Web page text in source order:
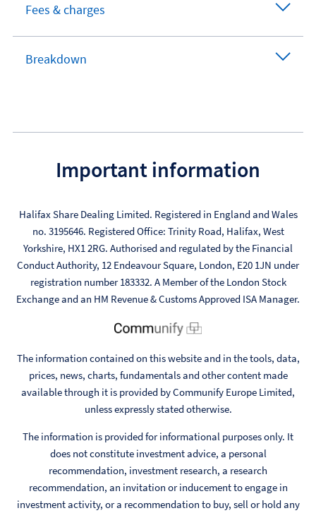
Fees & charges
Breakdown
Important information
Halifax Share Dealing Limited. Registered in England and Wales
no. 3195646. Registered Office: Trinity Road, Halifax, West
Yorkshire, HX1 2RG. Authorised and regulated by the Financial
Conduct Authority, 12 Endeavour Square, London, E20 1JN under
registration number 183332. A Member of the London Stock
Exchange and an HM Revenue & Customs Approved ISA Manager.
The information contained on this website and in the tools, data,
prices, news, charts, fundamentals and other content made
available through it is provided by Communify Europe Limited,
unless expressly stated otherwise.
The information is provided for informational purposes only. It
does not constitute investment advice, a personal
recommendation, investment research, a research
recommendation, an invitation or inducement to engage in
investment activity, or a recommendation to buy, sell or hold any